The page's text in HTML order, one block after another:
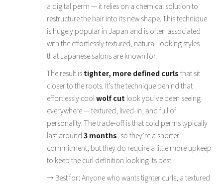
a digital perm — it relies on a chemical solution to
restructure the hair into its new shape. This technique
is hugely popular in Japan and is often associated
with the effortlessly textured, natural-looking styles
that Japanese salons are known for.
The result is tighter, more defined curls that sit
closer to the roots. It’s the technique behind that
effortlessly coolwolf cut look you’ve been seeing
everywhere — textured, lived-in, and full of
personality. The trade-off is that cold perms typically
last around3 months , so they’re a shorter
commitment, but they do require a little more upkeep
to keep the curl definition looking its best.
→ Best for: Anyone who wants tighter curls, a textured